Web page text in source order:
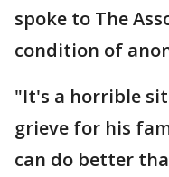
spoke to The
condition of
"It's a horrible
grieve for his
can do better